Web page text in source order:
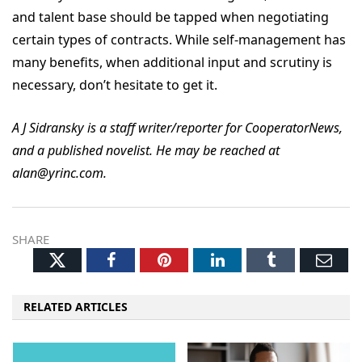
and talent base should be tapped when negotiating
certain types of contracts. While self-management has
many benefits, when additional input and scrutiny is
necessary, don’t hesitate to get it.
A J Sidransky is a staff writer/reporter for CooperatorNews,
and a published novelist. He may be reached at
alan@yrinc.com.
SHARE
TwitterFacebookPinterestLinkedInTumblr
RELATED ARTICLES